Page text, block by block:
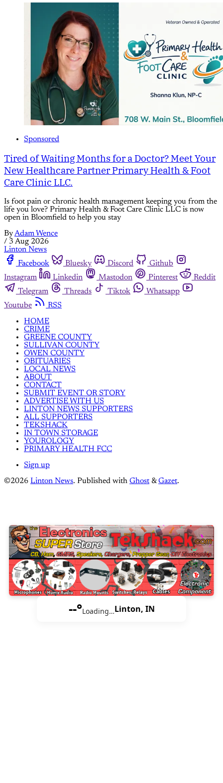
Sponsored
Tired of Waiting Months for a Doctor? Meet Your
New Healthcare Partner Primary Health & Foot
Care Clinic LLC.
Is foot pain or chronic health management keeping you from the
life you love? Primary Health & Foot Care Clinic LLC is now
open in Bloomfield to help you stay
ByAdam Wence
/ 3 Aug 2026
Linton News
Facebook
Bluesky Discord
Github
Instagram
Linkedin Mastodon Pinterest
Reddit
Telegram
Threads Tiktok
Whatsapp
Youtube
RSS
HOME
CRIME
GREENE COUNTY
SULLIVAN COUNTY
OWEN COUNTY
OBITUARIES
LOCAL NEWS
ABOUT
CONTACT
SUBMIT EVENT OR STORY
ADVERTISE WITH US
LINTON NEWS SUPPORTERS
ALL SUPPORTERS
TEKSHACK
IN TOWN STORAGE
YOUROLOGY
PRIMARY HEALTH FCC
Sign up
©2026 Linton News. Published with Ghost &Gazet.
--°Loading…Linton, IN